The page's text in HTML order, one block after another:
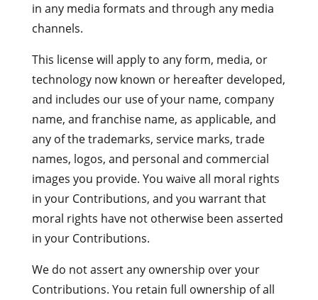
in any media formats and through any media
channels.
This license will apply to any form, media, or
technology now known or hereafter developed,
and includes our use of your name, company
name, and franchise name, as applicable, and
any of the trademarks, service marks, trade
names, logos, and personal and commercial
images you provide. You waive all moral rights
in your Contributions, and you warrant that
moral rights have not otherwise been asserted
in your Contributions.
We do not assert any ownership over your
Contributions. You retain full ownership of all